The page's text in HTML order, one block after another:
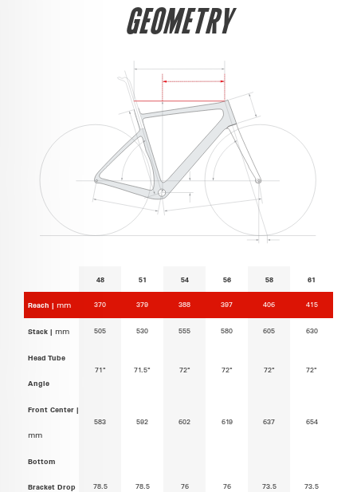
GEOMETRY
48 51 54 56 58 61
Reach | mm 370 379 388 397 406 415
Stack | mm 505 530 555 580 605 630
Head Tube
Angle
71° 71.5° 72° 72° 72° 72°
Front Center |
mm
583 592 602 619 637 654
Bottom
Bracket Drop 78.5 78.5 76 76 73.5 73.5